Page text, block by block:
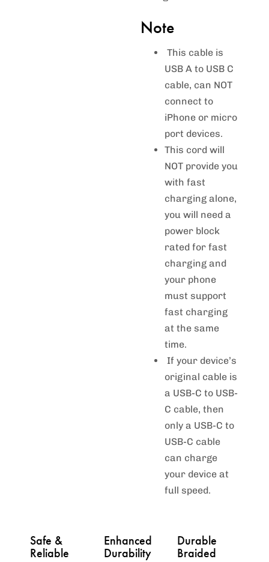
Note
This cable is
USB A to USB C
cable, can NOT
connect to
iPhone or micro
port devices.
This cord will
NOT provide you
with fast
charging alone,
you will need a
power block
rated for fast
charging and
your phone
must support
fast charging
at the same
time.
If your device’s
original cable is
a USB-C to USB-
C cable, then
only a USB-C to
USB-C cable
can charge
your device at
full speed.
Safe &
Reliable
Enhanced
Durability
Durable
Braided